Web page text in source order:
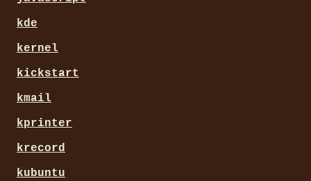
kde
kernel
kickstart
kmail
kprinter
krecord
kubuntu